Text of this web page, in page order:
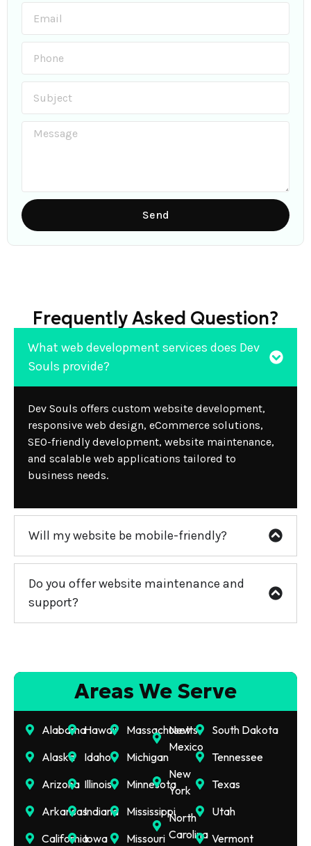
Send
Frequently Asked Question?
What web development services does Dev
Souls provide?
Dev Souls offers custom website development,
responsive web design, eCommerce solutions,
SEO-friendly development, website maintenance,
and scalable web applications tailored to
business needs.
Will my website be mobile-friendly?
Do you offer website maintenance and
support?
Areas We Serve
Alabama
Alaska
Arizona
Arkansas
California
Hawaii
Idaho
Illinois
Indiana
Iowa
Massachusetts
Michigan
Minnesota
Mississippi
Missouri
New
Mexico
New
York
North
Carolina
South Dakota
Tennessee
Texas
Utah
Vermont